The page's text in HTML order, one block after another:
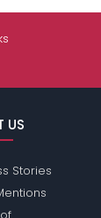
US
Stories